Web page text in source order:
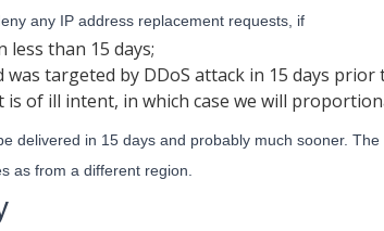
any IP address replacement requests, if
less than 15 days;
was targeted by DDoS attack in 15 days prior
is of ill intent, in which case we will
delivered in 15 days and probably much sooner.
as from a different region.